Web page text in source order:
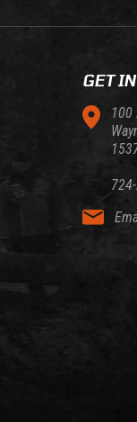
GET
100